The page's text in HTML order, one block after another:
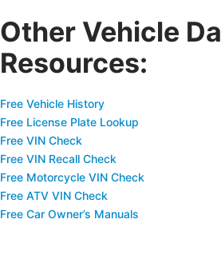
Other Vehicle
Resources:
Free Vehicle History
Free License Plate Lookup
Free VIN Check
Free VIN Recall Check
Free Motorcycle VIN Check
Free ATV VIN Check
Free Car Owner’s Manuals